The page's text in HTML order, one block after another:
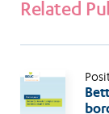
Related